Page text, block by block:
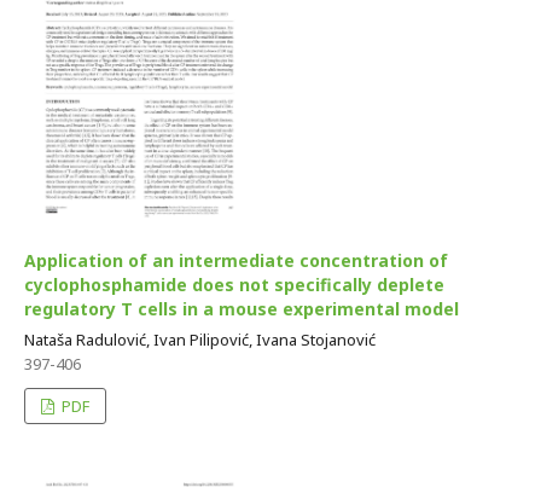
Application of an intermediate concentration of
cyclophosphamide does not specifically deplete
regulatory T cells in a mouse experimental model
Nataša Radulović, Ivan Pilipović, Ivana Stojanović
397-406
PDF